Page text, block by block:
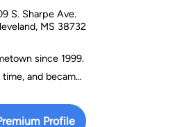
S. Sharpe Ave.
MS 38732
since 1999.
and became
Profile